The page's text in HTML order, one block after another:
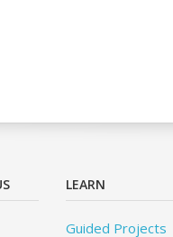
LEARN
Guided Projects